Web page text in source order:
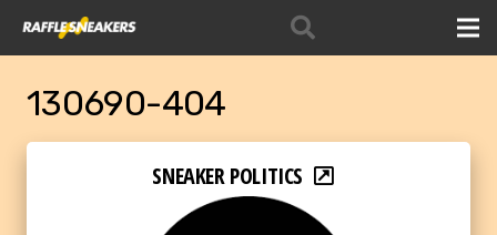
130690-404
SNEAKER POLITICS